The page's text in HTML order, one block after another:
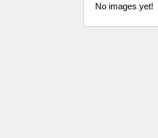
No images yet!